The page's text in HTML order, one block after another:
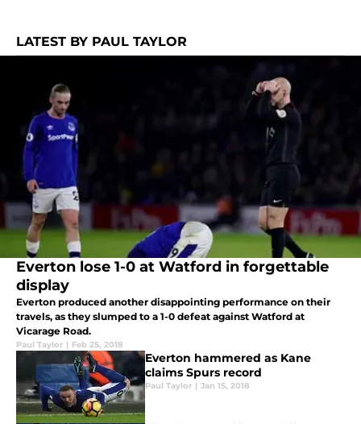
LATEST BY PAUL TAYLOR
Everton lose 1-0 at Watford in forgettable
display
Everton produced another disappointing performance on their
travels, as they slumped to a 1-0 defeat against Watford at
Vicarage Road.
Paul Taylor | Feb 25, 2018
Everton hammered as Kane
claims Spurs record
Paul Taylor | Jan 15, 2018